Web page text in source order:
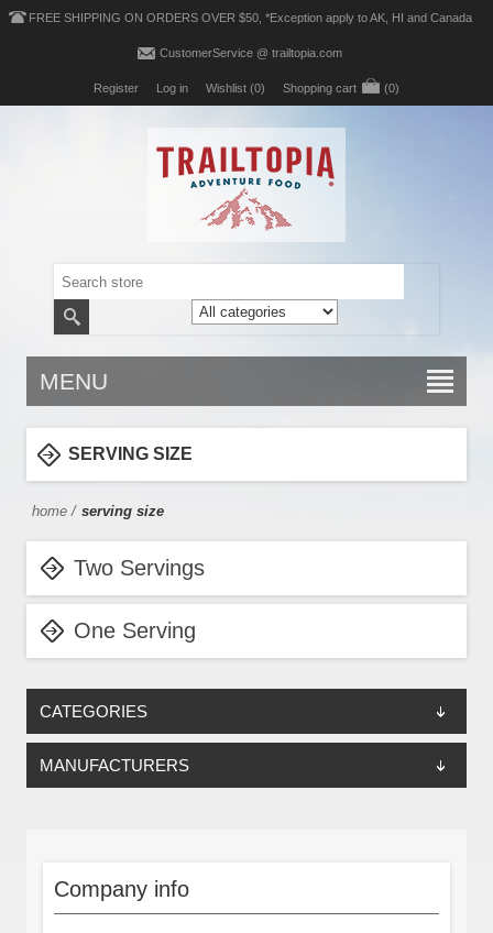
FREE SHIPPING ON ORDERS OVER $50, *Exception apply to AK, HI and Canada
CustomerService @ trailtopia.com
Register Log in Wishlist (0) Shopping cart (0)
MENU
SERVING SIZE
home / serving size
Two Servings
One Serving
CATEGORIES
MANUFACTURERS
Company info